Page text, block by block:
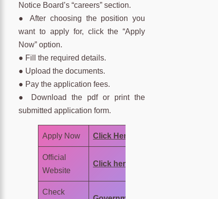
Notice Board’s “careers” section.
● After choosing the position you
want to apply for, click the “Apply
Now” option.
● Fill the required details.
● Upload the documents.
● Pay the application fees.
● Download the pdf or print the
submitted application form.
Apply Now Click Here
Official
Website
Click here
Check